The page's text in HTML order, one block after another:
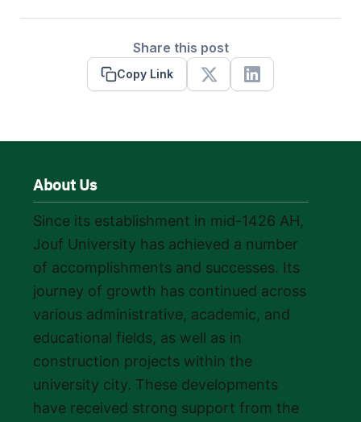
Share this post
Copy Link
X Linkedin
About Us
Since its establishment in mid-1426 AH,
Jouf University has achieved a number
of accomplishments and successes. Its
journey of growth has continued across
various administrative, academic, and
educational fields, as well as in
construction projects within the
university city. These developments
have received strong support from the